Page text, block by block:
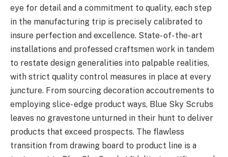
eye for detail and a commitment to quality, each step
in the manufacturing trip is precisely calibrated to
insure perfection and excellence. State- of- the- art
installations and professed craftsmen work in tandem
to restate design generalities into palpable realities,
with strict quality control measures in place at every
juncture. From sourcing decoration accoutrements to
employing slice- edge product ways, Blue Sky Scrubs
leaves no gravestone unturned in their hunt to deliver
products that exceed prospects. The flawless
transition from drawing board to product line is a